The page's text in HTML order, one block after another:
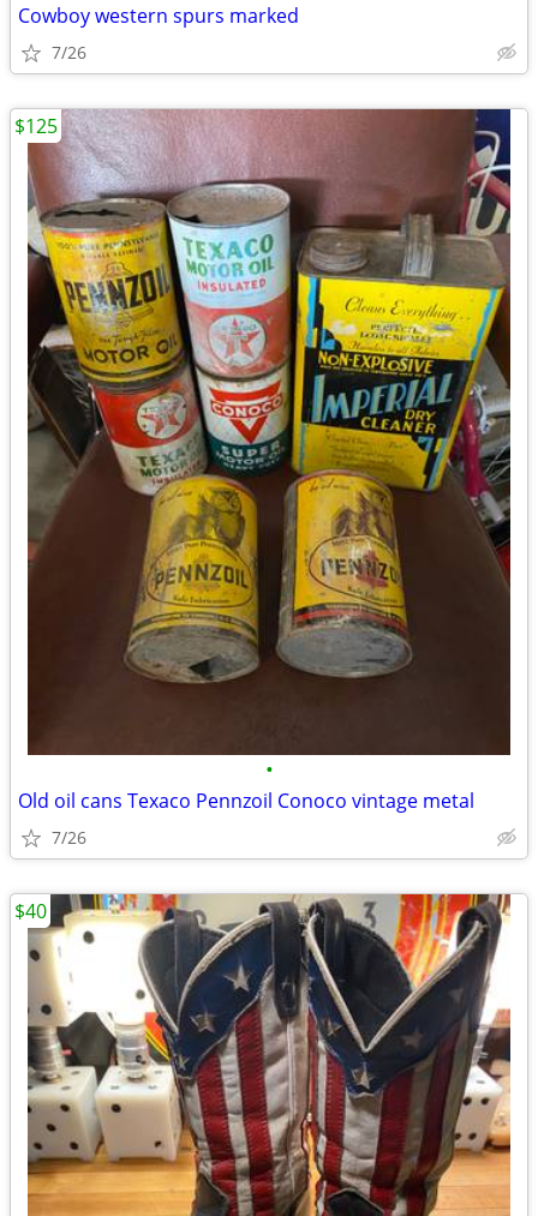
Cowboy western spurs marked
7/26
•
Old oil cans Texaco Pennzoil Conoco vintage metal
7/26
$125
$40